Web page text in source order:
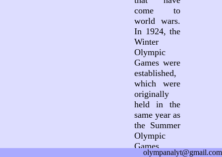
come to
world wars.
In 1924, the
Winter
Olympic
Games were
established,
which were
originally
held in the
same year as
the Summer
Olympic
Games.
olympanalyt@gmail.com